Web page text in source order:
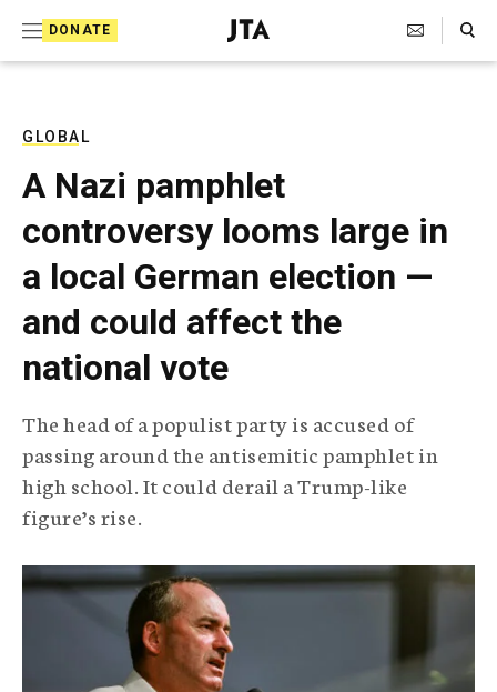
DONATE
J
e
T
e
e
g
r
a
p
h
i
A
g
e
n
Search Toggle
GLOBAL
A Nazi pamphlet
controversy looms large in
a local German election —
and could affect the
national vote
The head of a populist party is accused of
passing around the antisemitic pamphlet in
high school. It could derail a Trump-like
figure’s rise.